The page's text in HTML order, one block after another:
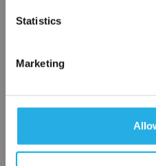
Statistics
Marketing
Factory Automation Services
Kitting and packaging
Contact